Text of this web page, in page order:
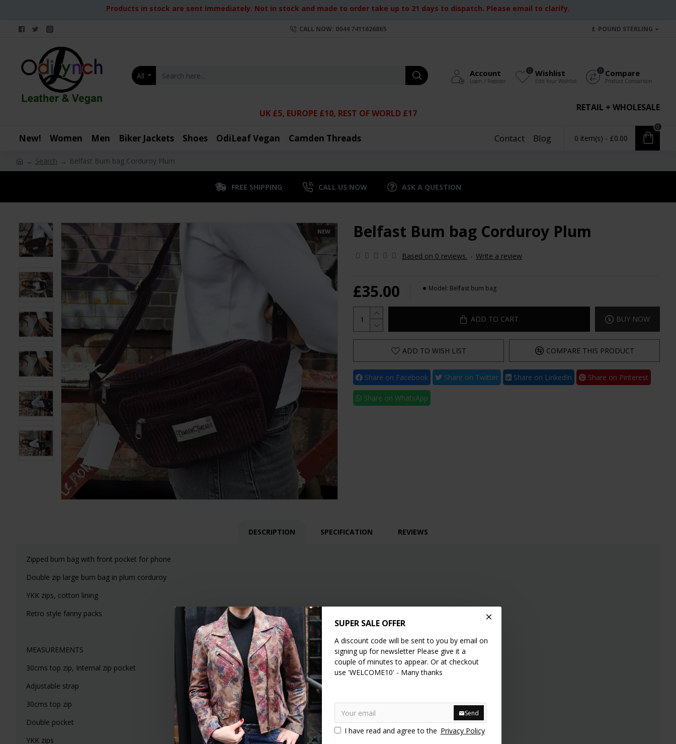
SUPER SALE OFFER
A discount code will be sent to you by email on
signing up for newsletter Please give it a
couple of minutes to appear. Or at checkout
use 'WELCOME10' - Many thanks
Send
I have read and agree to the Privacy Policy
Products in stock are sent immediately. Not in stock and made to order take up to 21 days to dispatch. Please email to clarify.
CALL NOW: 0044 7411626865 £ POUND STERLING
All Account
Login / Register
Wishlist
Edit Your Wishlist
0 Compare
Product Comparison
0
RETAIL + WHOLESALE
UK £5, EUROPE £10, REST OF WORLD £17
New! Women Men Biker Jackets Shoes OdiLeaf Vegan Camden Threads Contact Blog 0 item(s) - £0.00
0
Search Belfast Bum bag Corduroy Plum
FREE SHIPPING CALL US NOW ASK A QUESTION
NEW Belfast Bum bag Corduroy Plum
Based on 0 reviews. - Write a review
£35.00 Model: Belfast bum bag
ADD TO CART BUY NOW
ADD TO WISH LIST COMPARE THIS PRODUCT
Share on Facebook Share on Twitter Share on LinkedIn Share on Pinterest
Share on WhatsApp
DESCRIPTION SPECIFICATION REVIEWS
Zipped bum bag with front pocket for phone
Double zip large bum bag in plum corduroy
YKK zips, cotton lining
Retro style fanny packs
MEASUREMENTS
30cms top zip, Internal zip pocket
Adjustable strap
30cms top zip
Double pocket
YKK zips